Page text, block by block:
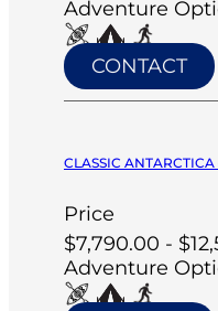
Adventure
CONTACT
CLASSIC
Price
$7,790.00 -
Adventure